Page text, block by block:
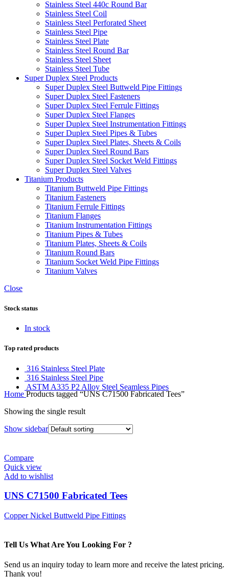
Stainless Steel 440c Round Bar
Stainless Steel Coil
Stainless Steel Perforated Sheet
Stainless Steel Pipe
Stainless Steel Plate
Stainless Steel Round Bar
Stainless Steel Sheet
Stainless Steel Tube
Super Duplex Steel Products
Super Duplex Steel Buttweld Pipe Fittings
Super Duplex Steel Fasteners
Super Duplex Steel Ferrule Fittings
Super Duplex Steel Flanges
Super Duplex Steel Instrumentation Fittings
Super Duplex Steel Pipes & Tubes
Super Duplex Steel Plates, Sheets & Coils
Super Duplex Steel Round Bars
Super Duplex Steel Socket Weld Fittings
Super Duplex Steel Valves
Titanium Products
Titanium Buttweld Pipe Fittings
Titanium Fasteners
Titanium Ferrule Fittings
Titanium Flanges
Titanium Instrumentation Fittings
Titanium Pipes & Tubes
Titanium Plates, Sheets & Coils
Titanium Round Bars
Titanium Socket Weld Pipe Fittings
Titanium Valves
Close
Stock status
In stock
Top rated products
316 Stainless Steel Plate
316 Stainless Steel Pipe
ASTM A335 P2 Alloy Steel Seamless Pipes
Home Products tagged “UNS C71500 Fabricated Tees”
Showing the single result
Show sidebar
Compare
Quick view
Add to wishlist
UNS C71500 Fabricated Tees
Copper Nickel Buttweld Pipe Fittings
Tell Us What Are You Looking For ?
Send us an inquiry today to learn more and receive the latest pricing.
Thank you!